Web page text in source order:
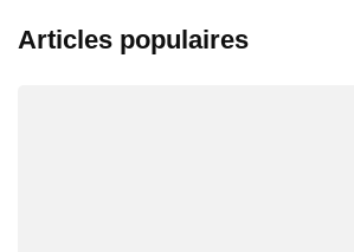
Articles populaires